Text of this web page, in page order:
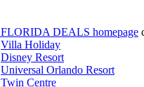
FLORIDA DEALS homepage
Villa Holiday
Disney Resort
Universal Orlando Resort
Twin Centre